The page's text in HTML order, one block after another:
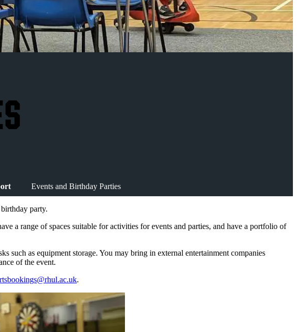
Events and Birthday Parties
party.
a range of spaces suitable for activities for events and parties, and have a portfolio of
as equipment storage. You may bring in external entertainment companies
of the event.
.